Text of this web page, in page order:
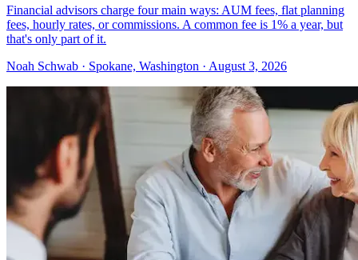
Financial advisors charge four main ways: AUM fees, flat planning
fees, hourly rates, or commissions. A common fee is 1% a year, but
that's only part of it.
Noah Schwab · Spokane, Washington · August 3, 2026